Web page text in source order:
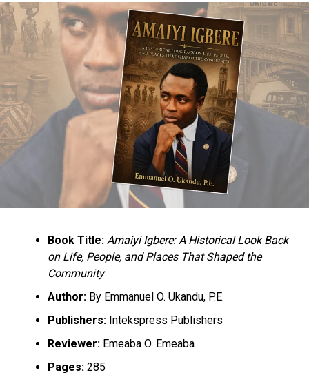
Book Title: Amaiyi Igbere: A Historical Look Back
on Life, People, and Places That Shaped the
Community
Author:By Emmanuel O. Ukandu, P.E.
Publishers:Intekspress Publishers
Reviewer:Emeaba O. Emeaba
Pages:285